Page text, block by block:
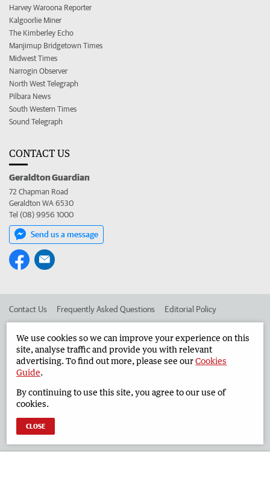
Harvey Waroona Reporter
Kalgoorlie Miner
The Kimberley Echo
Manjimup Bridgetown Times
Midwest Times
Narrogin Observer
North West Telegraph
Pilbara News
South Western Times
Sound Telegraph
CONTACT US
Geraldton Guardian
72 Chapman Road
Geraldton WA 6530
Tel (08) 9956 1000
Send us a message
Contact Us Frequently Asked Questions Editorial Policy
Advertise in the Geraldton Guardian Corporate
West Australian Newspapers Limited 2026 Privacy Policy
We use cookies so we can improve your experience on this
site, analyse traffic and provide you with relevant
advertising. To find out more, please see ourCookies
Guide.
By continuing to use this site, you agree to our use of
cookies.
CLOSE